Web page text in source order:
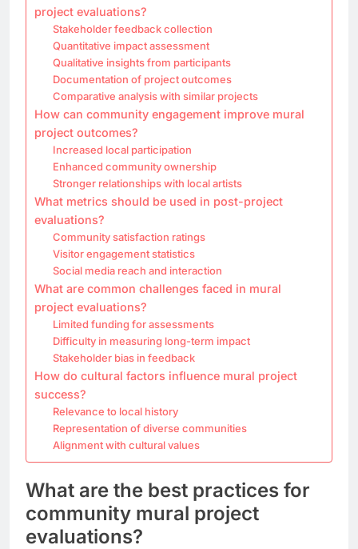
project evaluations?
Stakeholder feedback collection
Quantitative impact assessment
Qualitative insights from participants
Documentation of project outcomes
Comparative analysis with similar projects
How can community engagement improve mural
project outcomes?
Increased local participation
Enhanced community ownership
Stronger relationships with local artists
What metrics should be used in post-project
evaluations?
Community satisfaction ratings
Visitor engagement statistics
Social media reach and interaction
What are common challenges faced in mural
project evaluations?
Limited funding for assessments
Difficulty in measuring long-term impact
Stakeholder bias in feedback
How do cultural factors influence mural project
success?
Relevance to local history
Representation of diverse communities
Alignment with cultural values
What are the best practices for
community mural project
evaluations?